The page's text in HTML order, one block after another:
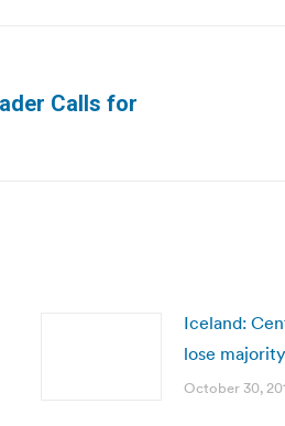
Calls for
Iceland:
lose
October 30,